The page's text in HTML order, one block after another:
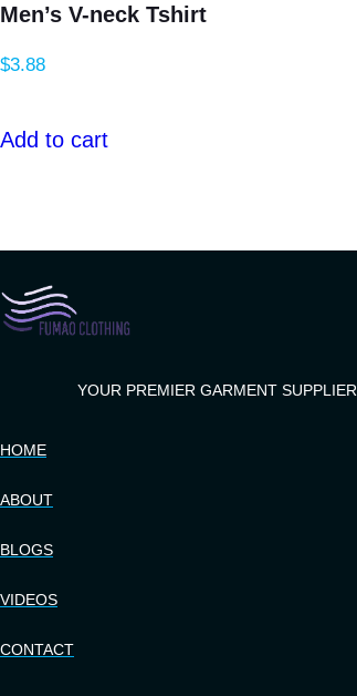
Men’s V-neck Tshirt
$3.88
Add to cart
YOUR PREMIER GARMENT
HOME
ABOUT
BLOGS
VIDEOS
CONTACT